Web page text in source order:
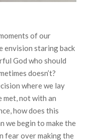
of our
envision staring back
God who should
doesn’t?
where we lay
met, not with an
how does this
we begin to make the
fear over making the